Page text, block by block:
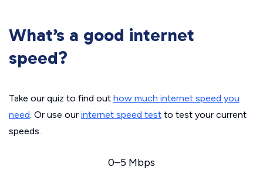
What’s a good internet
speed?
Take our quiz to find out how much internet speed you
need. Or use our internet speed test to test your current
speeds.
0–5 Mbps